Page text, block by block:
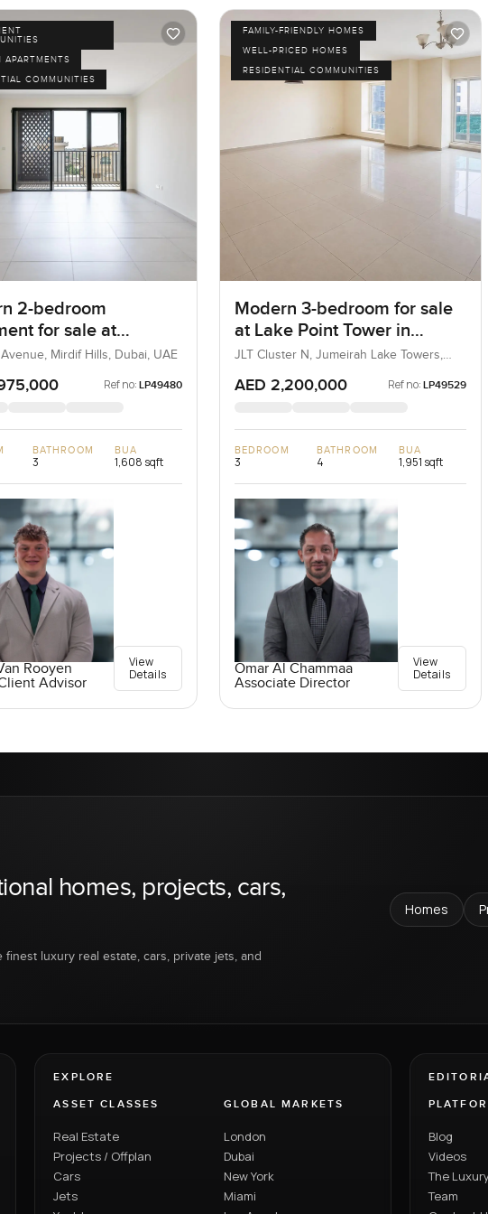
APARTMENTS
COMMUNITIES
2-bedroom
for sale at
Avenue in Mirdif
Mirdif Hills, Dubai, UAE
Ref no: LP49480
BATHROOM
3
BUA
1,608 sqft
Rooyen
Advisor
View
Details
FAMILY-FRIENDLY HOMES
WELL-PRICED HOMES
RESIDENTIAL COMMUNITIES
Modern 3-bedroom for sale
at Lake Point Tower in
Jumeirah Lake Towers
JLT Cluster N, Jumeirah Lake Towers,
AED 2,200,000 Ref no: LP49529
BEDROOM
3
BATHROOM
4
BUA
1,951 sqft
Omar Al Chammaa
Associate Director
View
Details
homes, projects, cars,
luxury real estate, cars, private jets, and
Homes
EXPLORE
ASSET CLASSES
Real Estate
Projects / Offplan
Cars
Jets
GLOBAL MARKETS
London
Dubai
New York
Miami
Blog
Videos
The
Team